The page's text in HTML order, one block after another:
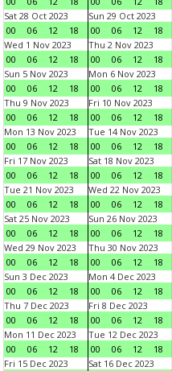
Sat 28 Oct 2023
00
06 12 18
Sun 29 Oct 2023
00
06 12 18
Wed 1 Nov 2023
00
06 12 18
Thu 2 Nov 2023
00
06 12 18
Sun 5 Nov 2023
00
06 12 18
Mon 6 Nov 2023
00
06 12 18
Thu 9 Nov 2023
00
06 12 18
Fri 10 Nov 2023
00
06 12 18
Mon 13 Nov 2023
00
06 12 18
Tue 14 Nov 2023
00
06 12 18
Fri 17 Nov 2023
00
06 12 18
Sat 18 Nov 2023
00
06 12 18
Tue 21 Nov 2023
00
06 12 18
Wed 22 Nov 2023
00
06 12 18
Sat 25 Nov 2023
00
06 12 18
Sun 26 Nov 2023
00
06 12 18
Wed 29 Nov 2023
00
06 12 18
Thu 30 Nov 2023
00
06 12 18
Sun 3 Dec 2023
00
06 12 18
Mon 4 Dec 2023
00
06 12 18
Thu 7 Dec 2023
00
06 12 18
Fri 8 Dec 2023
00
06 12 18
Mon 11 Dec 2023
00
06 12 18
Tue 12 Dec 2023
00
06 12 18
Fri 15 Dec 2023
Sat 16 Dec 2023